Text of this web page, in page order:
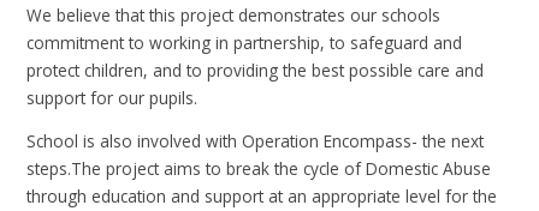
We believe that this project demonstrates our schools
commitment to working in partnership, to safeguard and
protect children, and to providing the best possible care and
support for our pupils.
School is also involved with Operation Encompass- the next
steps.The project aims to break the cycle of Domestic Abuse
through education and support at an appropriate level for the